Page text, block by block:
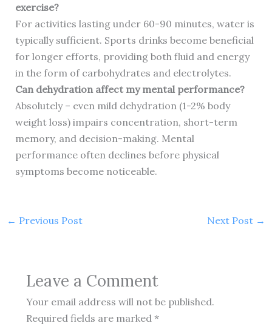
exercise?
For activities lasting under 60-90 minutes, water is
typically sufficient. Sports drinks become beneficial
for longer efforts, providing both fluid and energy
in the form of carbohydrates and electrolytes.
Can dehydration affect my mental performance?
Absolutely – even mild dehydration (1-2% body
weight loss) impairs concentration, short-term
memory, and decision-making. Mental
performance often declines before physical
symptoms become noticeable.
← Previous Post Next Post →
Leave a Comment
Your email address will not be published.
Required fields are marked *